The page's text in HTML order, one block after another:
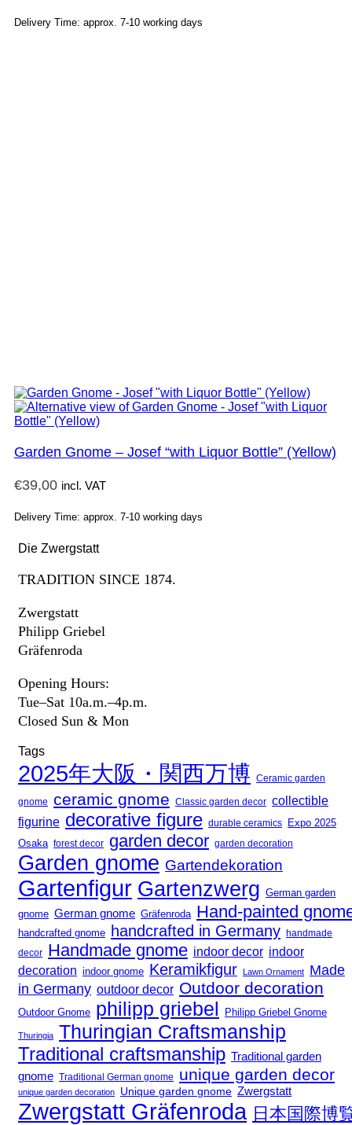
Delivery Time: approx. 7-10 working days
Garden Gnome – Josef “with Liquor Bottle” (Yellow)
€39,00 incl. VAT
Delivery Time: approx. 7-10 working days
Die Zwergstatt
TRADITION SINCE 1874.
Zwergstatt
Philipp Griebel
Gräfenroda
Opening Hours:
Tue–Sat 10a.m.–4p.m.
Closed Sun & Mon
Tags
2025年大阪・関西万博 Ceramic garden
gnome ceramic gnome Classic garden decor collectible
figurine decorative figure durable ceramics
Expo 2025
Osaka forest decor garden decor garden decoration
Garden gnome Gartendekoration
Gartenfigur Gartenzwerg German garden
gnome German gnome Gräfenroda Hand-painted
handcrafted gnome handcrafted in Germany handmade
decor Handmade gnome indoor decor indoor
decoration indoor gnome Keramikfigur Lawn Ornament
Made
in Germany outdoor decor Outdoor decoration
Outdoor Gnome philipp griebel Philipp Griebel Gnome
Thuringia Thuringian Craftsmanship
Traditional craftsmanship Traditional garden
gnome Traditional German gnome unique garden decor
unique garden decoration Unique garden gnome Zwergstatt
Zwergstatt Gräfenroda 日本国際博